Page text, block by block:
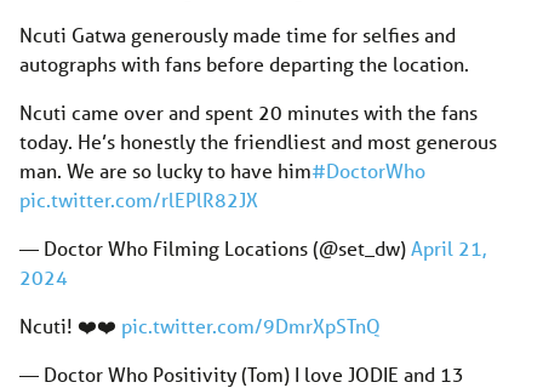
Ncuti Gatwa generously made time for selfies and
autographs with fans before departing the location.
Ncuti came over and spent 20 minutes with the fans
today. He’s honestly the friendliest and most generous
man. We are so lucky to have him#DoctorWho
pic.twitter.com/rlEPlR82JX
— Doctor Who Filming Locations (@set_dw)April 21,
2024
Ncuti! ❤️❤️ pic.twitter.com/9DmrXpSTnQ
— Doctor Who Positivity (Tom) I love JODIE and 13